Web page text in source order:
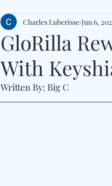
GloRilla
With
Charles Luberisse Jun 6,
Written By: Big C